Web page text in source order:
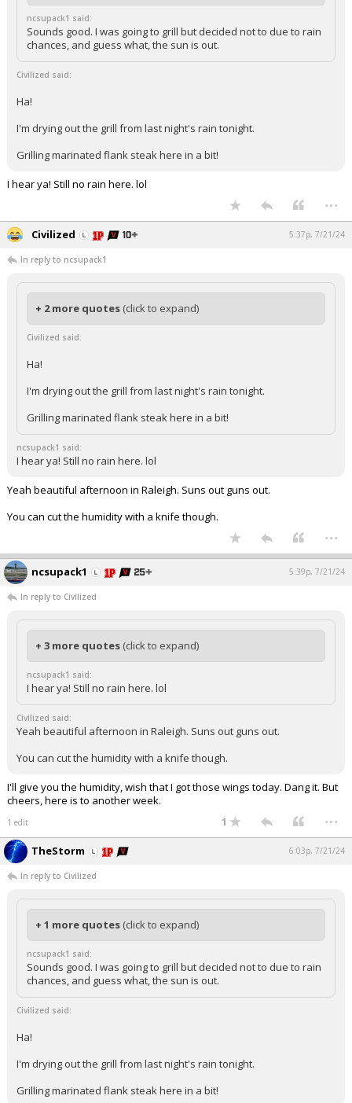
ncsupack1 said:
Sounds good. I was going to grill but decided not to due to rain
chances, and guess what, the sun is out.
Civilized said:
Ha!
I'm drying out the grill from last night's rain tonight.
Grilling marinated flank steak here in a bit!
I hear ya! Still no rain here. lol
...
Civilized 5:37p, 7/21/24
In reply to ncsupack1
+ 2 more quotes (click to expand)
Civilized said:
Ha!
I'm drying out the grill from last night's rain tonight.
Grilling marinated flank steak here in a bit!
ncsupack1 said:
I hear ya! Still no rain here. lol
Yeah beautiful afternoon in Raleigh. Suns out guns out.
You can cut the humidity with a knife though.
...
ncsupack1 5:39p, 7/21/24
In reply to Civilized
+ 3 more quotes (click to expand)
ncsupack1 said:
I hear ya! Still no rain here. lol
Civilized said:
Yeah beautiful afternoon in Raleigh. Suns out guns out.
You can cut the humidity with a knife though.
I'll give you the humidity, wish that I got those wings today. Dang it. But
cheers, here is to another week.
1 edit 1 ...
TheStorm 6:03p, 7/21/24
In reply to Civilized
+ 1 more quotes (click to expand)
ncsupack1 said:
Sounds good. I was going to grill but decided not to due to rain
chances, and guess what, the sun is out.
Civilized said:
Ha!
I'm drying out the grill from last night's rain tonight.
Grilling marinated flank steak here in a bit!